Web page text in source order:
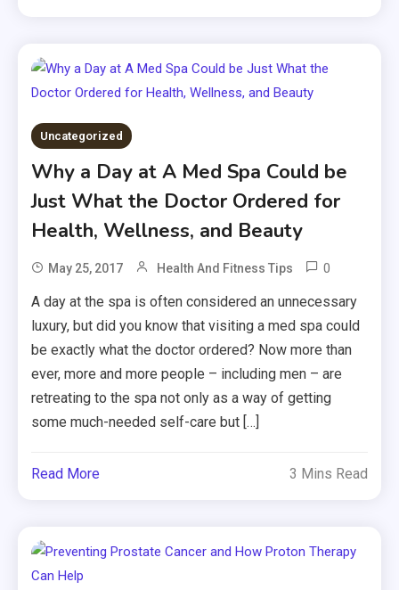
Uncategorized
Why a Day at A Med Spa Could be
Just What the Doctor Ordered for
Health, Wellness, and Beauty
May 25, 2017 Health And Fitness Tips 0
A day at the spa is often considered an unnecessary
luxury, but did you know that visiting a med spa could
be exactly what the doctor ordered? Now more than
ever, more and more people – including men – are
retreating to the spa not only as a way of getting
some much-needed self-care but […]
Read More 3 Mins Read